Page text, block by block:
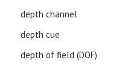
depth channel
depth cue
depth of field (DOF)